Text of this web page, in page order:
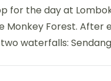
for the day at Lombok
Monkey Forest.
waterfalls: